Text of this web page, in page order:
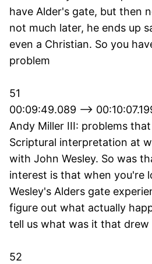
have Alder's gate, but then
not much later, he ends up
even a Christian. So you
problem
51
00:09:49.089 -->
Andy Miller III: problems
Scriptural interpretation at
with John Wesley. So was
interest is that when you're
Wesley's Alders gate
figure out what actually
tell us what was it that drew
52